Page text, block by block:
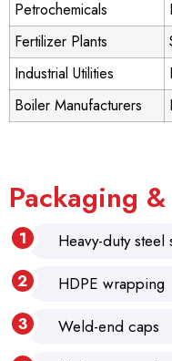
Petrochemicals
Fertilizer Plants
Industrial Utilities
Boiler Manufacturers
Packaging
Heavy-duty
HDPE wrapping
Weld-end caps